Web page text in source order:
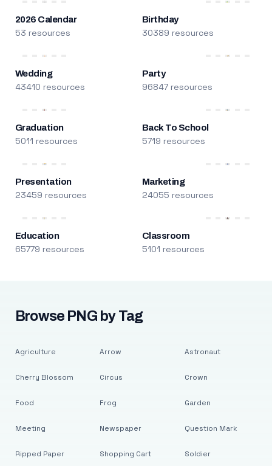
2026 Calendar
53 resources
Birthday
30389 resources
Wedding
43410 resources
Party
96847 resources
Graduation
5011 resources
Back To School
5719 resources
Presentation
23459 resources
Marketing
24055 resources
Education
65779 resources
Classroom
5101 resources
Browse PNG by Tag
Agriculture
Cherry Blossom
Food
Meeting
Ripped Paper
Arrow
Circus
Frog
Newspaper
Shopping Cart
Astronaut
Crown
Garden
Question Mark
Soldier